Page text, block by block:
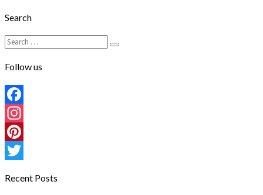
Search
Search
for:
Search
Follow us
Facebook
Instagram
Pinterest
Recent Posts